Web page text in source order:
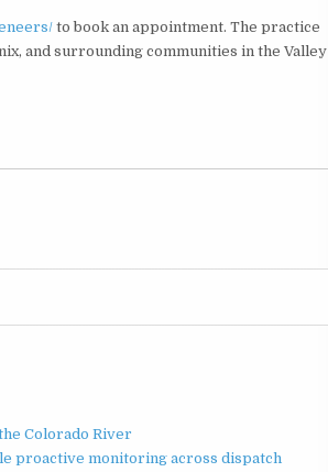
to book an appointment. The practice
and surrounding communities in the Valley
Colorado River
proactive monitoring across dispatch